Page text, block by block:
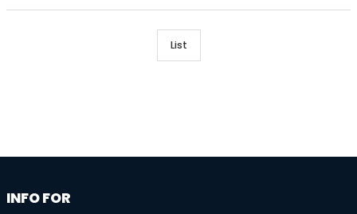
List
information
INFO FOR